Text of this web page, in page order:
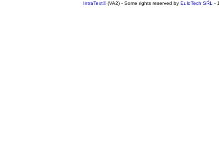
IntraText®(VA2) - Some rights reserved by EuloTech SRL -